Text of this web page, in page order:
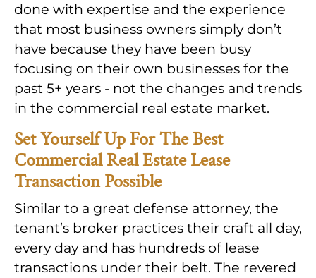
done with expertise and the experience
that most business owners simply don’t
have because they have been busy
focusing on their own businesses for the
past 5+ years - not the changes and trends
in the commercial real estate market.
Set Yourself Up For The Best
Commercial Real Estate Lease
Transaction Possible
Similar to a great defense attorney, the
tenant’s broker practices their craft all day,
every day and has hundreds of lease
transactions under their belt. The revered